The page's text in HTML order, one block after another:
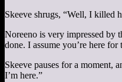
Skeeve shrugs, “Well, I killed
Noreeno is very impressed by
done. I assume you’re here for
Skeeve pauses for a moment,
I’m here.”